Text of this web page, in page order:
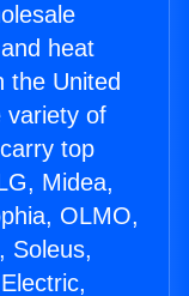
heat
the United
variety of
top
Midea,
OLMO,
Soleus,